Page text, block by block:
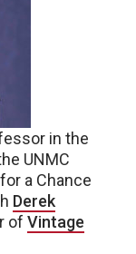
in the
UNMC
a Chance
Derek
of Vintage